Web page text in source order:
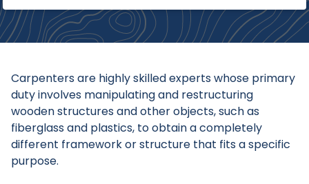
​​​​Carpenters are highly skilled experts whose primary
duty involves manipulating and restructuring
wooden structures and other objects, such as
fiberglass and plastics, to obtain a completely
different framework or structure that fits a specific
purpose.